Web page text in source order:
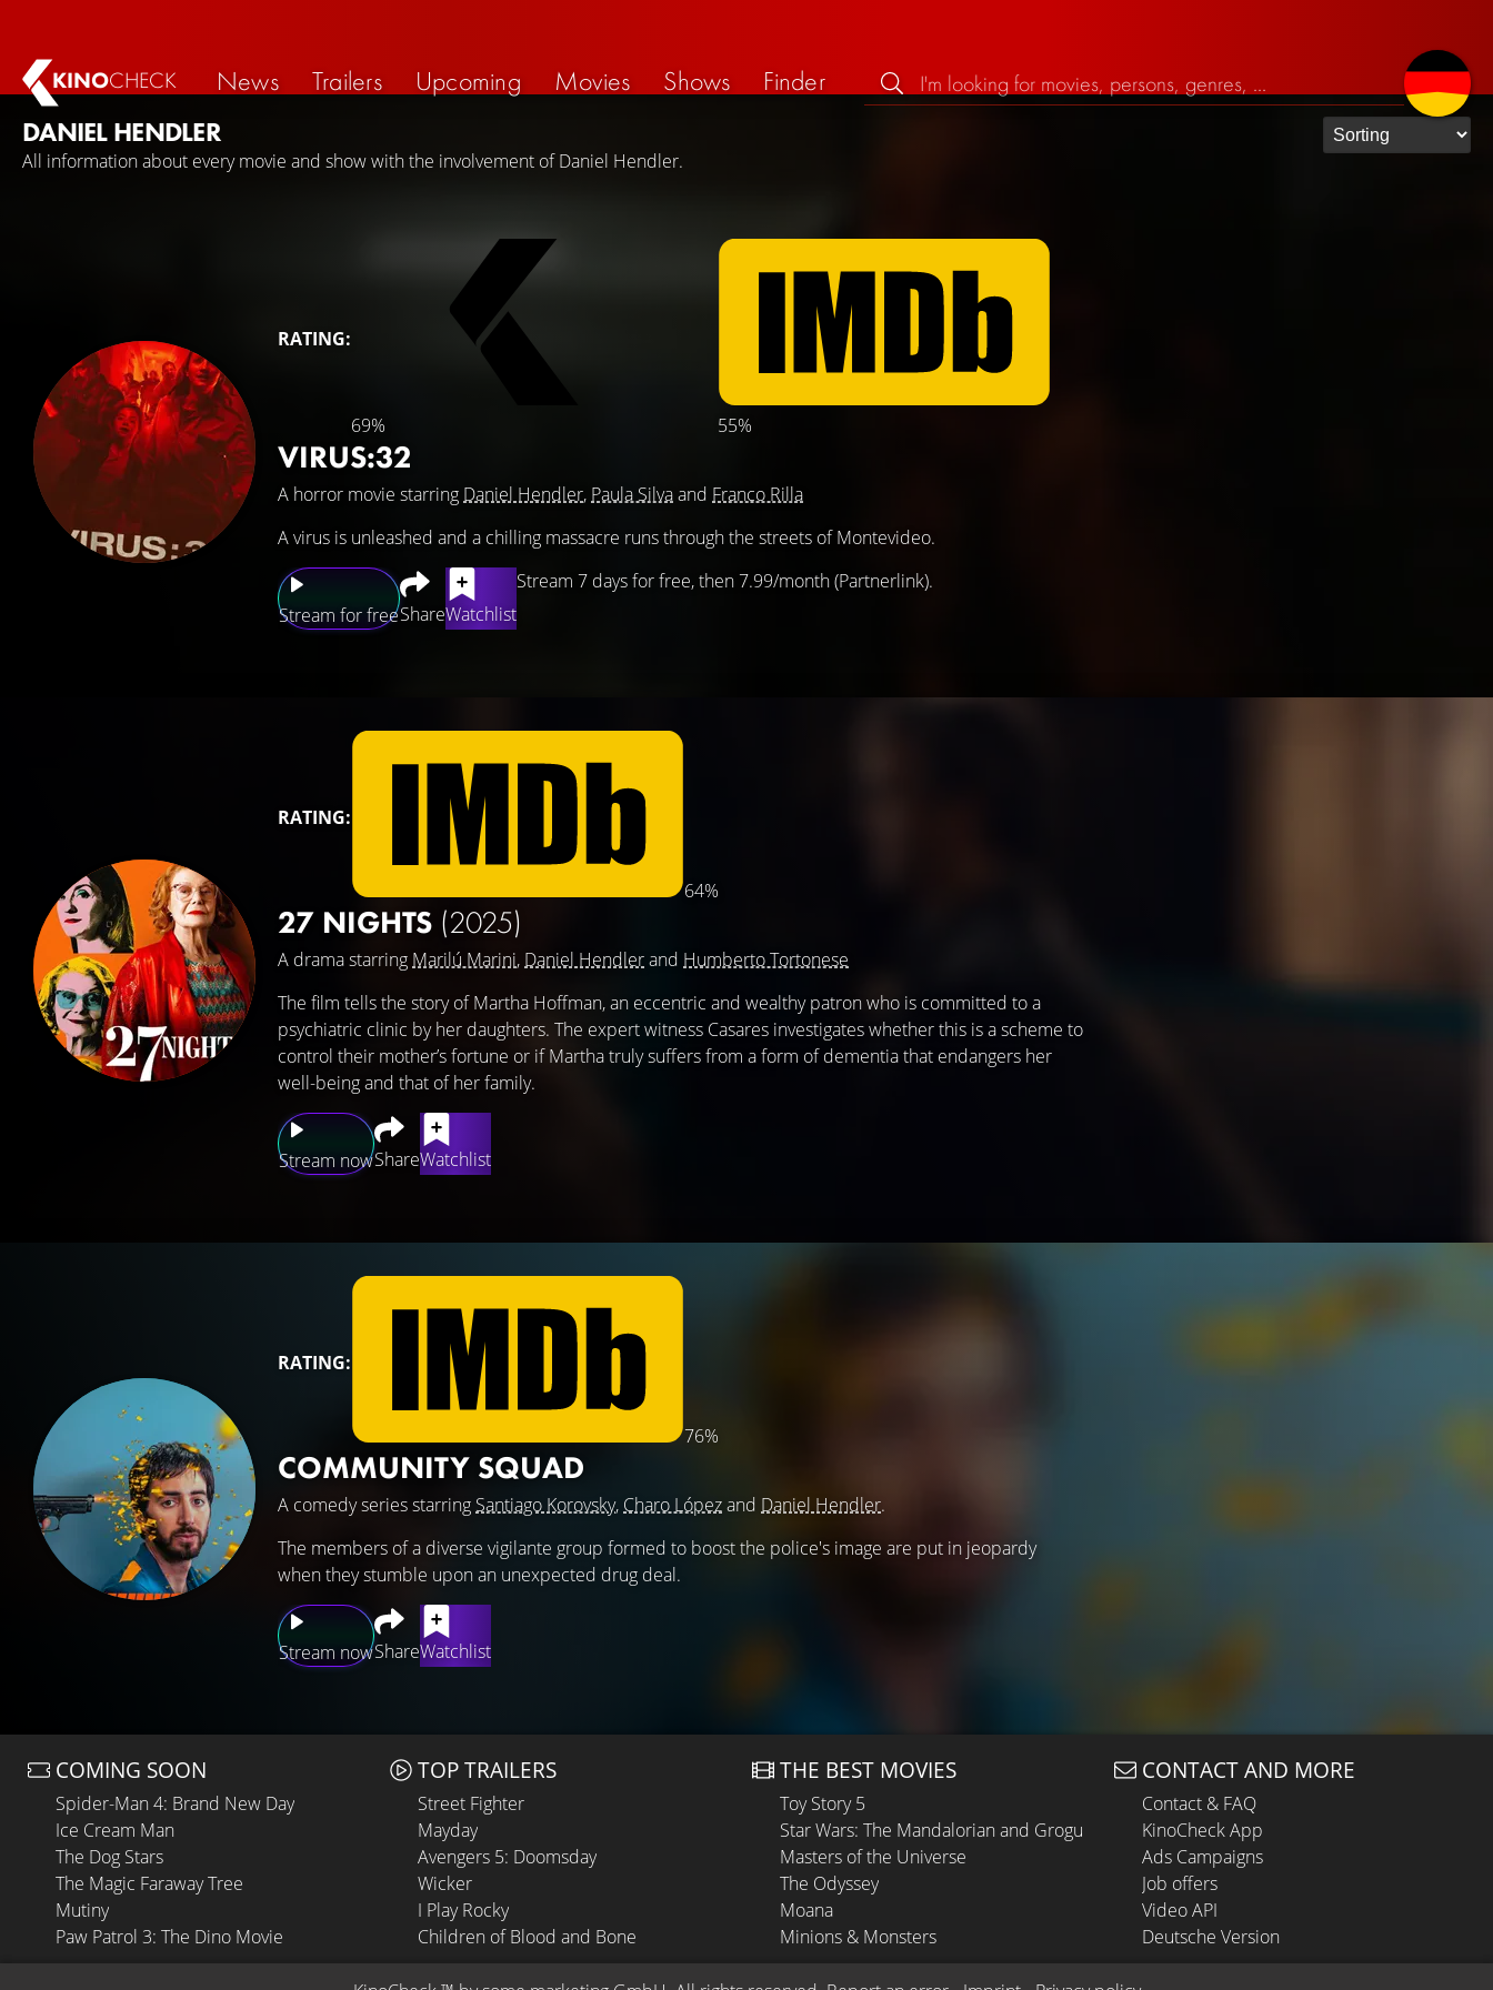
KINOCHECK News Trailers Upcoming Movies Shows
Finder
DANIEL HENDLER
All information about every movie and show with the involvement of Daniel Hendler.
RATING:
69% 55%
VIRUS:32
A horror movie starring Daniel Hendler, Paula Silvaand Franco Rilla
Stream for freeShareWatchlist
Stream 7 days for free, then 7.99/month (Partnerlink).
A virus is unleashed and a chilling massacre runs through the streets of Montevideo.
RATING:
64%
27 NIGHTS (2025)
A drama starring Marilú Marini, Daniel Hendlerand Humberto Tortonese
Stream nowShareWatchlist
The film tells the story of Martha Hoffman, an eccentric and wealthy patron who is committed to a
psychiatric clinic by her daughters. The expert witness Casares investigates whether this is a scheme to
control their mother’s fortune or if Martha truly suffers from a form of dementia that endangers her
well-being and that of her family.
RATING:
76%
COMMUNITY SQUAD
A comedy series starring Santiago Korovsky, Charo Lópezand Daniel Hendler.
Stream nowShareWatchlist
The members of a diverse vigilante group formed to boost the police's image are put in jeopardy
when they stumble upon an unexpected drug deal.
COMING SOON
Spider-Man 4: Brand New Day
Ice Cream Man
The Dog Stars
The Magic Faraway Tree
Mutiny
Paw Patrol 3: The Dino Movie
TOP TRAILERS
Street Fighter
Mayday
Avengers 5: Doomsday
Wicker
I Play Rocky
Children of Blood and Bone
THE BEST MOVIES
Toy Story 5
Star Wars: The Mandalorian and Grogu
Masters of the Universe
The Odyssey
Moana
Minions & Monsters
CONTACT AND MORE
Contact & FAQ
KinoCheck App
Ads Campaigns
Job offers
Video API
Deutsche Version